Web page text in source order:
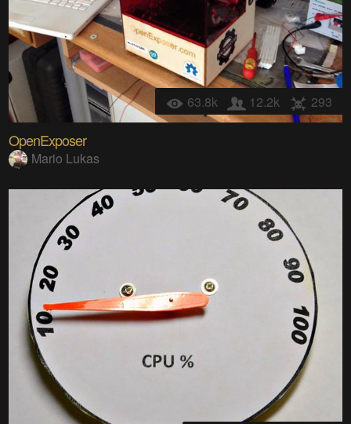
63.8k 12.2k 293
OpenExposer
Mario Lukas